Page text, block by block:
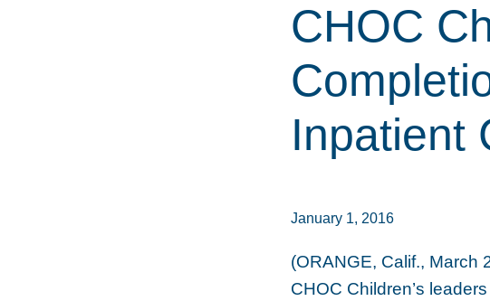
CHOC
Inpatient
January 1, 2016
(ORANGE, Calif., March
CHOC Children’s